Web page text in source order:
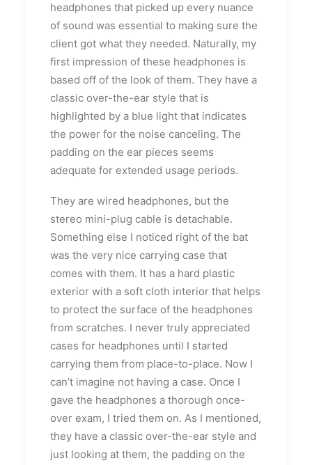
headphones that picked up every nuance
of sound was essential to making sure the
client got what they needed. Naturally, my
first impression of these headphones is
based off of the look of them. They have a
classic over-the-ear style that is
highlighted by a blue light that indicates
the power for the noise canceling. The
padding on the ear pieces seems
adequate for extended usage periods.
They are wired headphones, but the
stereo mini-plug cable is detachable.
Something else I noticed right of the bat
was the very nice carrying case that
comes with them. It has a hard plastic
exterior with a soft cloth interior that helps
to protect the surface of the headphones
from scratches. I never truly appreciated
cases for headphones until I started
carrying them from place-to-place. Now I
can’t imagine not having a case. Once I
gave the headphones a thorough once-
over exam, I tried them on. As I mentioned,
they have a classic over-the-ear style and
just looking at them, the padding on the